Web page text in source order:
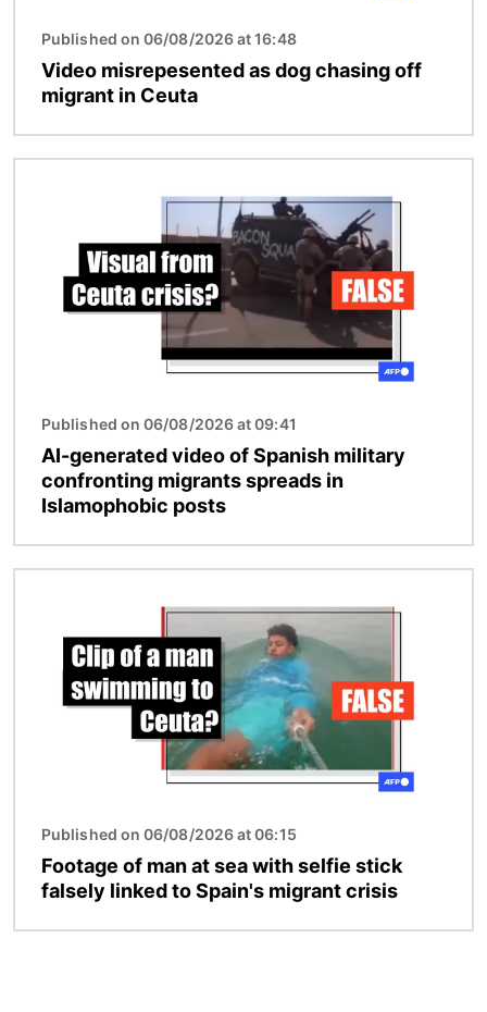
Published on 06/08/2026 at 16:48
Video misrepesented as dog chasing off
migrant in Ceuta
Published on 06/08/2026 at 09:41
AI-generated video of Spanish military
confronting migrants spreads in
Islamophobic posts
Published on 06/08/2026 at 06:15
Footage of man at sea with selfie stick
falsely linked to Spain's migrant crisis